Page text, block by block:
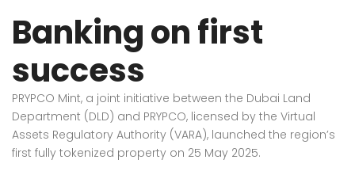
Banking on first
success
PRYPCO Mint, a joint initiative between the Dubai Land
Department (DLD) and PRYPCO, licensed by the Virtual
Assets Regulatory Authority (VARA), launched the region’s
first fully tokenized property on 25 May 2025.